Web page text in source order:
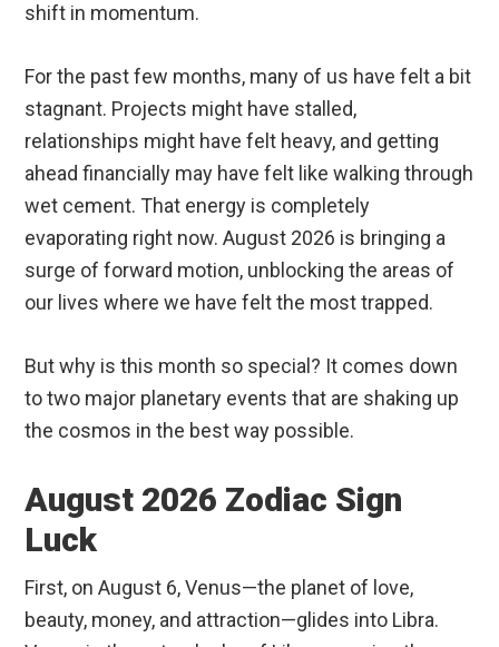
shift in momentum.
For the past few months, many of us have felt a bit
stagnant. Projects might have stalled,
relationships might have felt heavy, and getting
ahead financially may have felt like walking through
wet cement. That energy is completely
evaporating right now. August 2026 is bringing a
surge of forward motion, unblocking the areas of
our lives where we have felt the most trapped.
But why is this month so special? It comes down
to two major planetary events that are shaking up
the cosmos in the best way possible.
August 2026 Zodiac Sign
Luck
First, on August 6, Venus—the planet of love,
beauty, money, and attraction—glides into Libra.